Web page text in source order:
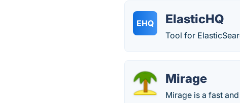
EHQ ElasticHQ
Tool for
Mirage
Mirage is a fast